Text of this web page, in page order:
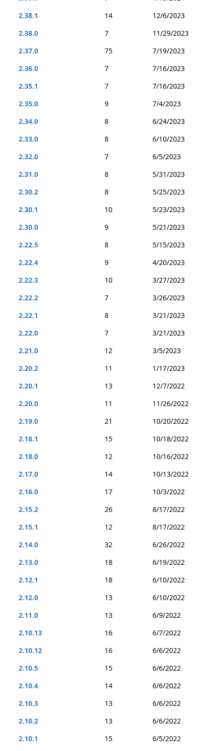
2.38.1
14
12/6/2023
2.38.0
7
11/29/2023
2.37.0
75
7/19/2023
2.36.0
7
7/16/2023
2.35.1
7
7/16/2023
2.35.0
9
7/4/2023
2.34.0
8
6/24/2023
2.33.0
8
6/10/2023
2.32.0
7
6/5/2023
2.31.0
8
5/31/2023
2.30.2
8
5/25/2023
2.30.1
10
5/23/2023
2.30.0
9
5/21/2023
2.22.5
8
5/15/2023
2.22.4
9
4/20/2023
2.22.3
10
3/27/2023
2.22.2
7
3/26/2023
2.22.1
8
3/21/2023
2.22.0
7
3/21/2023
2.21.0
12
3/5/2023
2.20.2
11
1/17/2023
2.20.1
13
12/7/2022
2.20.0
11
11/26/2022
2.19.0
21
10/20/2022
2.18.1
15
10/18/2022
2.18.0
12
10/16/2022
2.17.0
14
10/13/2022
2.16.0
17
10/3/2022
2.15.2
26
8/17/2022
2.15.1
12
8/17/2022
2.14.0
32
6/26/2022
2.13.0
18
6/19/2022
2.12.1
18
6/10/2022
2.12.0
13
6/10/2022
2.11.0
13
6/9/2022
2.10.13
16
6/7/2022
2.10.12
16
6/6/2022
2.10.5
15
6/6/2022
2.10.4
14
6/6/2022
2.10.3
13
6/6/2022
2.10.2
13
6/6/2022
2.10.1
15
6/5/2022